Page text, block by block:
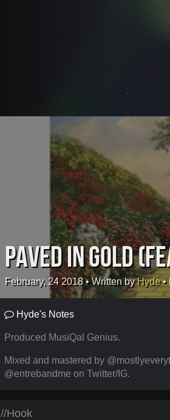
Paved in Gold
February, 24 2018• Written byHyde•
Hyde's Notes
Produced MusiQal Genius.
Mixed and mastered by
@entrebandme on Twitter/IG.
//Hook